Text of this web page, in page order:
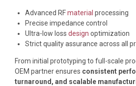
Advanced RFmaterial processing
Precise impedance control
Ultra-low loss design optimization
Strict quality assurance across all
From initial prototyping to full-scale
OEM partner ensures consistent
turnaround, and scalable